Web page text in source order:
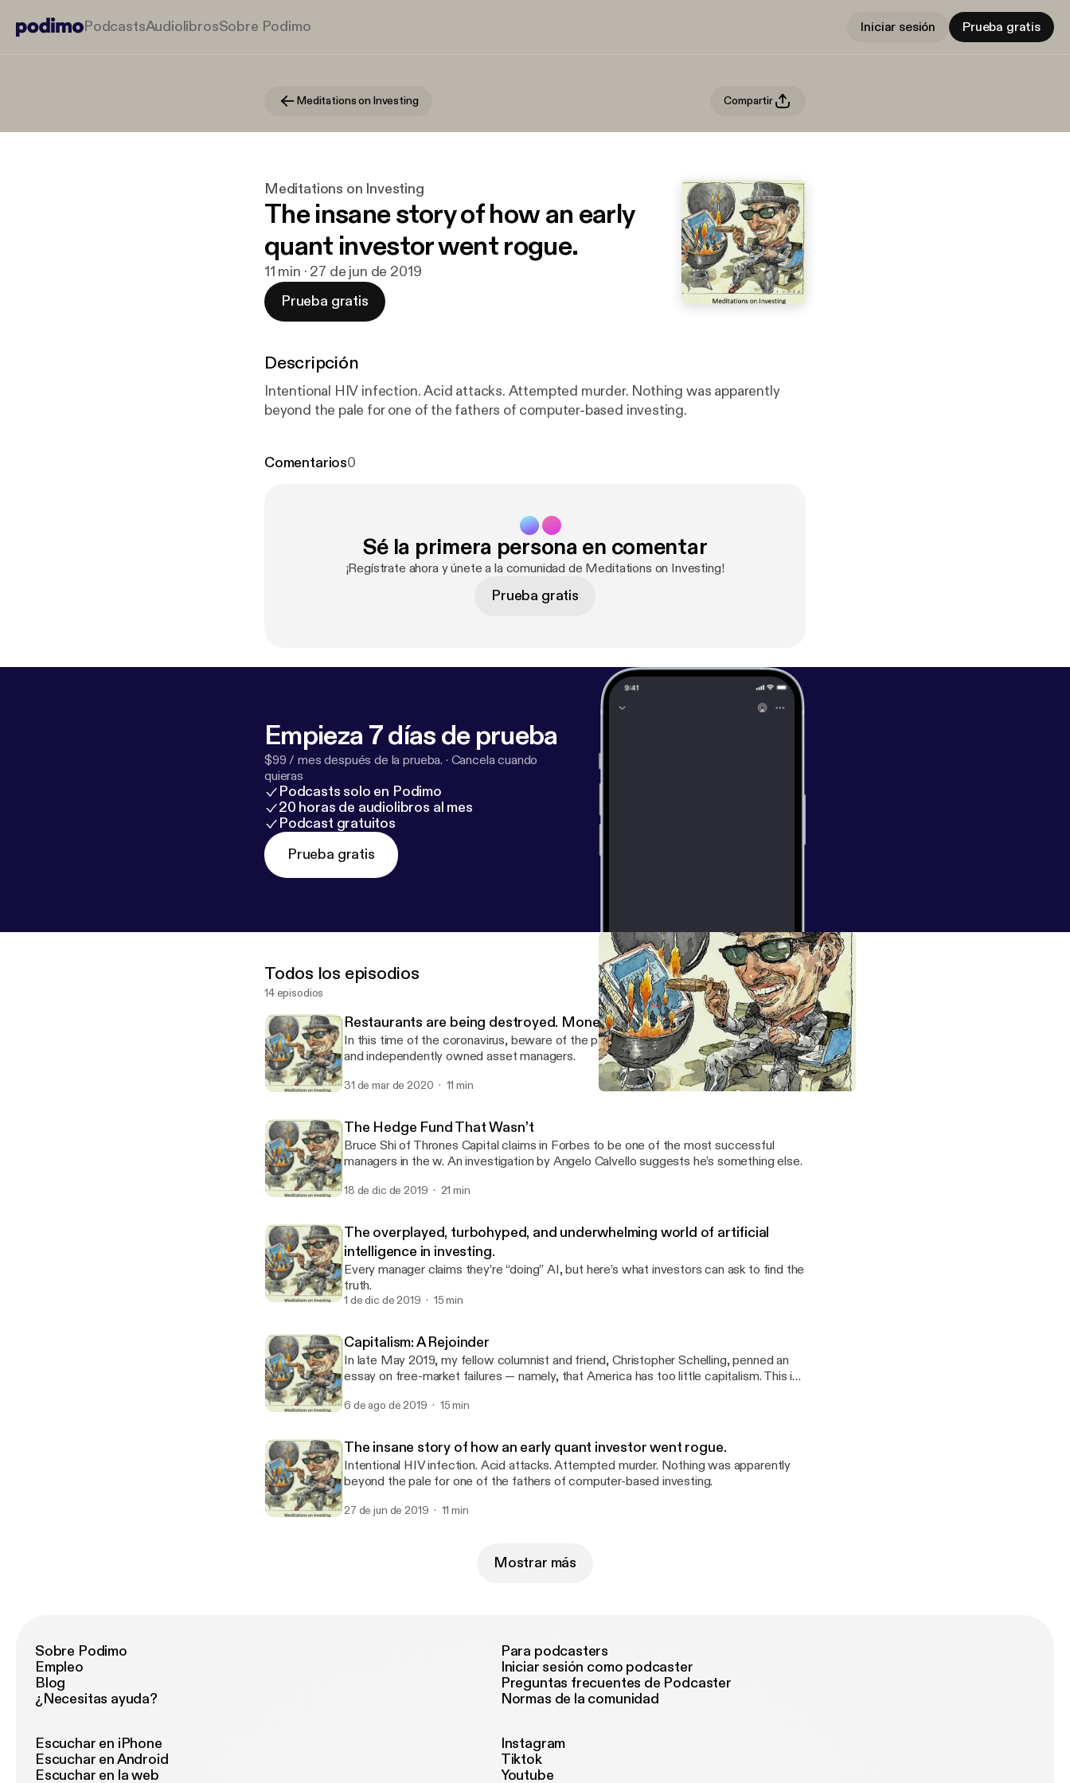
PodcastsAudiolibrosSobre Podimo Iniciar sesión Prueba gratis
Meditations on Investing Compartir
Meditations on Investing
The insane story of how an early
quant investor went rogue.
11 min · 27 de jun de 2019
Prueba gratis
Descripción
Intentional HIV infection. Acid attacks. Attempted murder. Nothing was apparently
beyond the pale for one of the fathers of computer-based investing.
Comentarios0
Sé la primera persona en comentar
¡Regístrate ahora y únete a la comunidad de Meditations on Investing!
Prueba gratis
Empieza 7 días de prueba
$99 / mes después de la prueba. · Cancela cuando
quieras
Podcasts solo en Podimo
20 horas de audiolibros al mes
Podcast gratuitos
Prueba gratis
Todos los episodios
14 episodios
Restaurants are being destroyed. Money managers should be scared.
In this time of the coronavirus, beware of the parallels between smaller managers
and independently owned asset managers.
31 de mar de 2020 11 min
The Hedge Fund That Wasn’t
Bruce Shi of Thrones Capital claims in Forbes to be one of the most successful
managers in the w. An investigation by Angelo Calvello suggests he’s something else.
18 de dic de 2019 21 min
The overplayed, turbohyped, and underwhelming world of artificial
intelligence in investing.
Every manager claims they’re “doing” AI, but here’s what investors can ask to find the
truth.
1 de dic de 2019 15 min
Capitalism: A Rejoinder
In late May 2019, my fellow columnist and friend, Christopher Schelling, penned an
essay on free-market failures — namely, that America has too little capitalism. This is
6 de ago de 2019 15 min
The insane story of how an early quant investor went rogue.
Intentional HIV infection. Acid attacks. Attempted murder. Nothing was apparently
beyond the pale for one of the fathers of computer-based investing.
27 de jun de 2019 11 min
Mostrar más
Sobre Podimo
Empleo
Blog
¿Necesitas ayuda?
Para podcasters
Iniciar sesión como podcaster
Preguntas frecuentes de Podcaster
Normas de la comunidad
Escuchar en iPhone
Escuchar en Android
Escuchar en la web
Instagram
Tiktok
Youtube